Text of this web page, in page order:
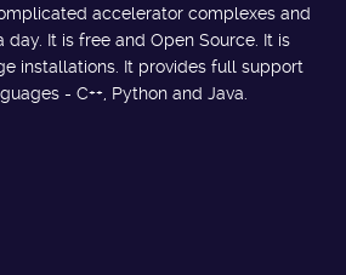
accelerator complexes and
day. It is free and Open Source. It is
installations. It provides full support
- C++, Python and Java.